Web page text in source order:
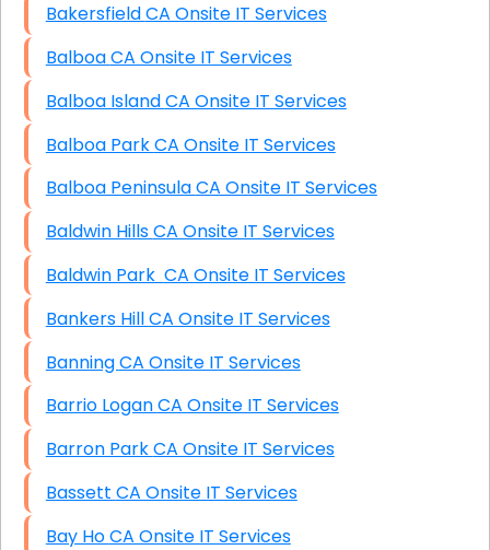
Bakersfield CA Onsite IT Services
Balboa CA Onsite IT Services
Balboa Island CA Onsite IT Services
Balboa Park CA Onsite IT Services
Balboa Peninsula CA Onsite IT Services
Baldwin Hills CA Onsite IT Services
Baldwin Park CA Onsite IT Services
Bankers Hill CA Onsite IT Services
Banning CA Onsite IT Services
Barrio Logan CA Onsite IT Services
Barron Park CA Onsite IT Services
Bassett CA Onsite IT Services
Bay Ho CA Onsite IT Services